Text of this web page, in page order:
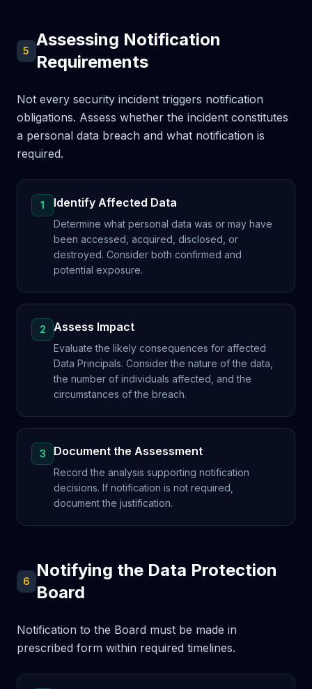
5
Assessing Notification
Requirements
Not every security incident triggers notification
obligations. Assess whether the incident constitutes
a personal data breach and what notification is
required.
1 Identify Affected Data
Determine what personal data was or may have
been accessed, acquired, disclosed, or
destroyed. Consider both confirmed and
potential exposure.
2 Assess Impact
Evaluate the likely consequences for affected
Data Principals. Consider the nature of the data,
the number of individuals affected, and the
circumstances of the breach.
3 Document the Assessment
Record the analysis supporting notification
decisions. If notification is not required,
document the justification.
6
Notifying the Data Protection
Board
Notification to the Board must be made in
prescribed form within required timelines.